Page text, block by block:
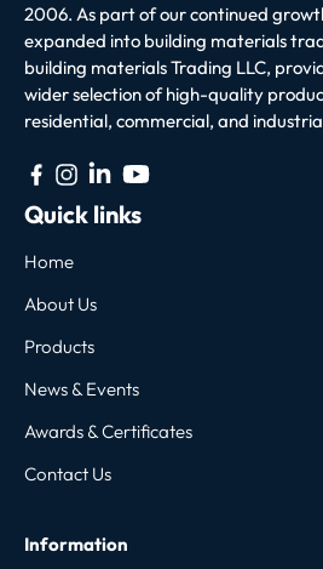
2006. As part of our continued
expanded into building materials
building materials Trading LLC,
wider selection of high-quality
residential, commercial, and
Quick links
Home
About Us
Products
News & Events
Awards & Certificates
Contact Us
Information